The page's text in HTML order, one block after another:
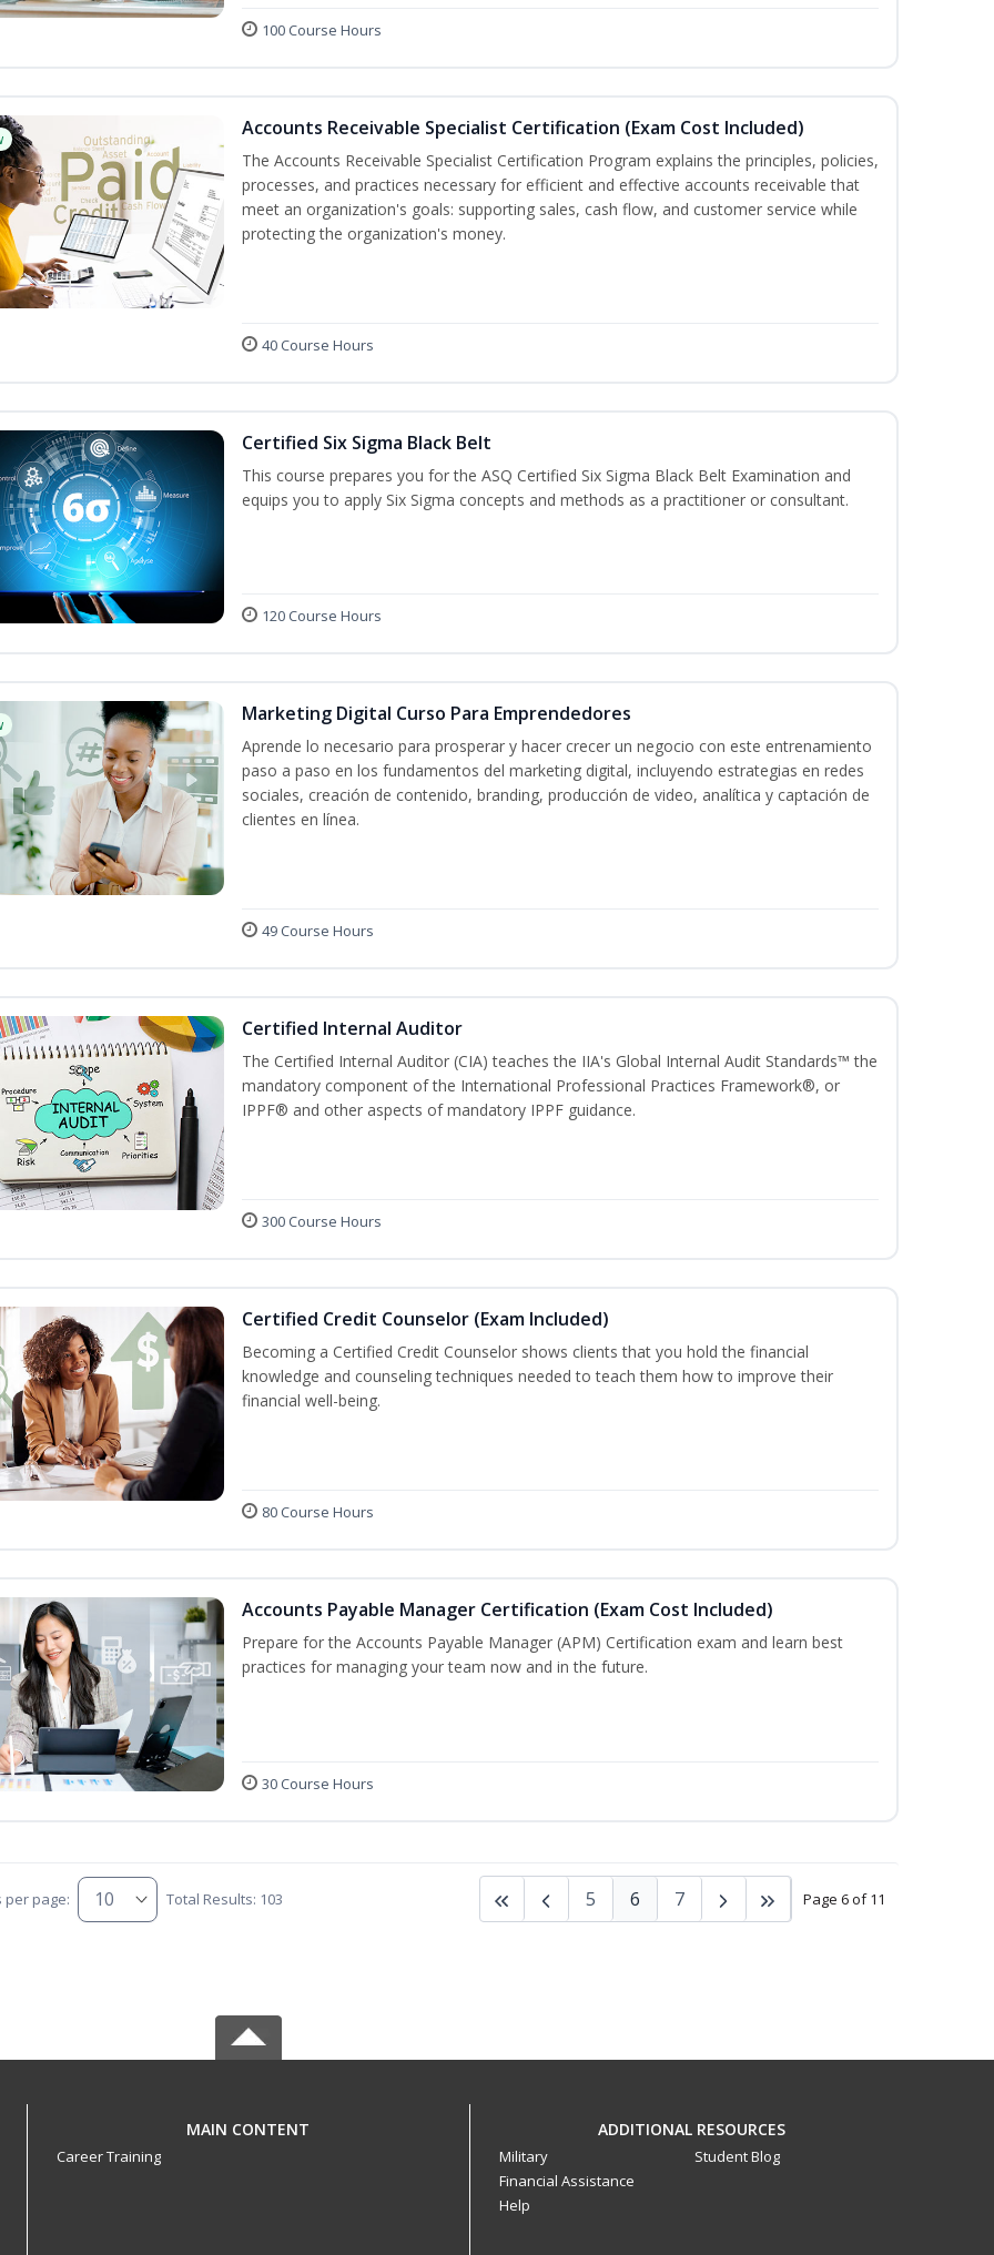
100 Course Hours
Accounts Receivable Specialist Certification (Exam Cost Included)
The Accounts Receivable Specialist Certification Program explains the principles, policies,
processes, and practices necessary for efficient and effective accounts receivable that
meet an organization's goals: supporting sales, cash flow, and customer service while
protecting the organization's money.
40 Course Hours
Certified Six Sigma Black Belt
This course prepares you for the ASQ Certified Six Sigma Black Belt Examination and
equips you to apply Six Sigma concepts and methods as a practitioner or consultant.
120 Course Hours
Marketing Digital Curso Para Emprendedores
Aprende lo necesario para prosperar y hacer crecer un negocio con este entrenamiento
paso a paso en los fundamentos del marketing digital, incluyendo estrategias en redes
sociales, creación de contenido, branding, producción de video, analítica y captación de
clientes en línea.
49 Course Hours
Certified Internal Auditor
The Certified Internal Auditor (CIA) teaches the IIA's Global Internal Audit Standards™ the
mandatory component of the International Professional Practices Framework®, or
IPPF® and other aspects of mandatory IPPF guidance.
300 Course Hours
Certified Credit Counselor (Exam Included)
Becoming a Certified Credit Counselor shows clients that you hold the financial
knowledge and counseling techniques needed to teach them how to improve their
financial well-being.
80 Course Hours
Accounts Payable Manager Certification (Exam Cost Included)
Prepare for the Accounts Payable Manager (APM) Certification exam and learn best
practices for managing your team now and in the future.
30 Course Hours
per page: Total Results: 103 Page 6 of 11
5 6 7
MAIN CONTENT
Career Training
ADDITIONAL RESOURCES
Military
Financial Assistance
Help
Student Blog